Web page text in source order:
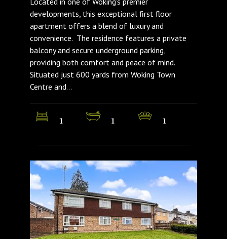
developments, this exceptional first floor
apartment offers a blend of luxury and
convenience. The residence features a private
balcony and secure underground parking,
providing both comfort and peace of mind.
Situated just 600 yards from Woking Town
Centre and...
1 1 1